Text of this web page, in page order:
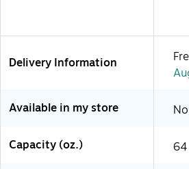
Delivery Information
Available in my store No
Capacity (oz.) 64